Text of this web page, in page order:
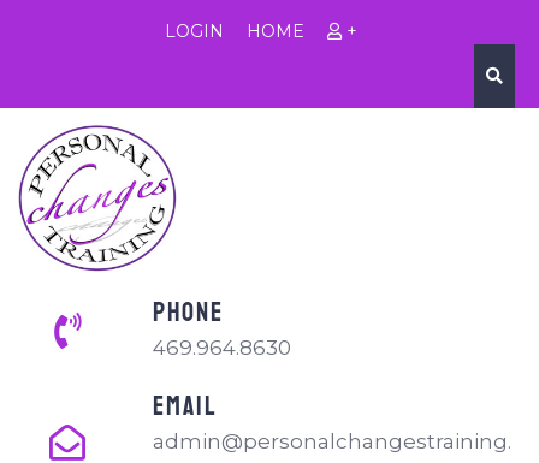
LOGIN HOME +
PHONE
469.964.8630
EMAIL
admin@personalchangestraining.